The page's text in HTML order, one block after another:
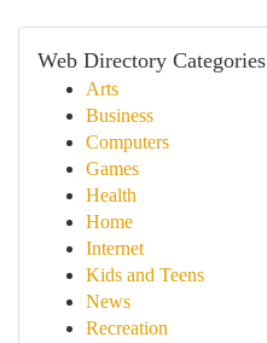
Web Directory Categories
Arts
Business
Computers
Games
Health
Home
Internet
Kids and Teens
News
Recreation